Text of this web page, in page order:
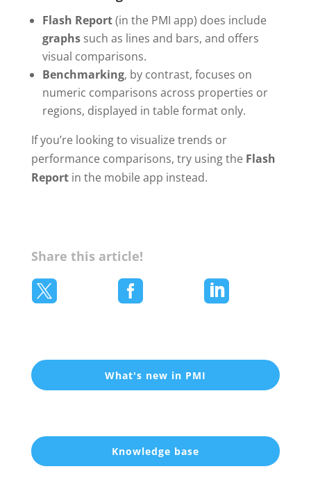
Flash Report(in the PMI app) does include
graphssuch as lines and bars, and offers
visual comparisons.
Benchmarking, by contrast, focuses on
numeric comparisons across properties or
regions, displayed in table format only.
If you’re looking to visualize trends or
performance comparisons, try using the Flash
Reportin the mobile app instead.
Share this article!
  
What's new in PMI
Knowledge base